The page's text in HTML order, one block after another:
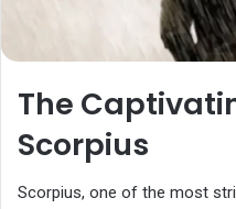
The
Scorpius
Scorpius, one of the most